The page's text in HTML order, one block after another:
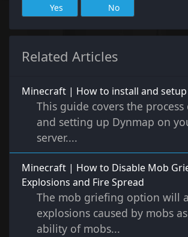
Yes No
Related Articles
Minecraft | How to install and
This guide covers the
and setting up Dynmap on
server....
Minecraft | How to Disable Mob
Explosions and Fire Spread
The mob griefing option will
explosions caused by mobs
ability of mobs...